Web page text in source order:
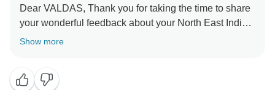
Dear VALDAS, Thank you for taking the time to share
your wonderful feedback about your North East India
Tour from Kolkata. Your feedback is important for us to
Show more